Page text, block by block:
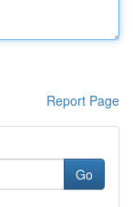
Report Page
Go